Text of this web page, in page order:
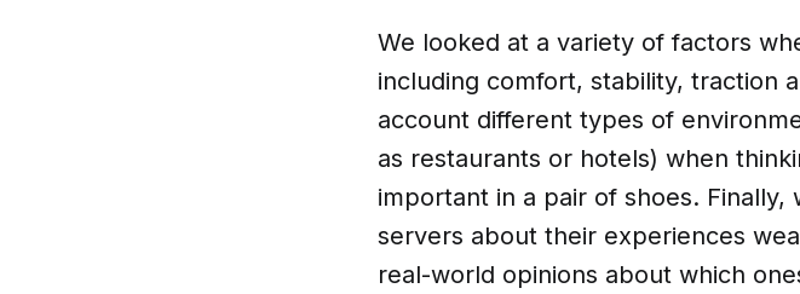
We looked at a variety of factors
including comfort, stability, traction
account different types of
as restaurants or hotels) when
important in a pair of shoes.
servers about their experiences
real-world opinions about which